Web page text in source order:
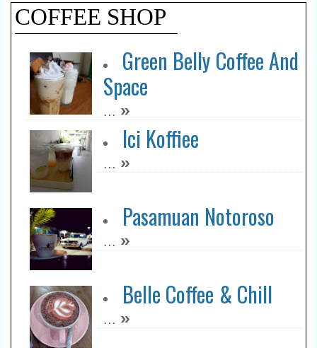
COFFEE SHOP
Green Belly Coffee And
Space
... »
Ici Koffiee
... »
Pasamuan Notoroso
... »
Belle Coffee & Chill
... »